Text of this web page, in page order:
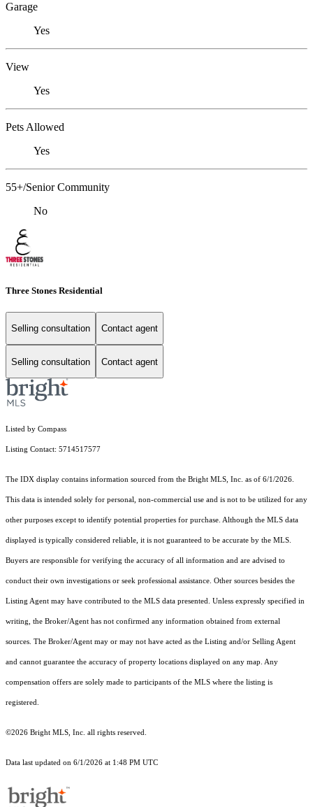
Garage
Yes
View
Yes
Pets Allowed
Yes
55+/Senior Community
No
Three Stones Residential
Selling consultation Contact agent
Selling consultation Contact agent
Listed by Compass
Listing Contact: 5714517577
The IDX display contains information sourced from the Bright MLS, Inc. as of 6/1/2026.
This data is intended solely for personal, non-commercial use and is not to be utilized for any
other purposes except to identify potential properties for purchase. Although the MLS data
displayed is typically considered reliable, it is not guaranteed to be accurate by the MLS.
Buyers are responsible for verifying the accuracy of all information and are advised to
conduct their own investigations or seek professional assistance. Other sources besides the
Listing Agent may have contributed to the MLS data presented. Unless expressly specified in
writing, the Broker/Agent has not confirmed any information obtained from external
sources. The Broker/Agent may or may not have acted as the Listing and/or Selling Agent
and cannot guarantee the accuracy of property locations displayed on any map. Any
compensation offers are solely made to participants of the MLS where the listing is
registered.
©2026 Bright MLS, Inc. all rights reserved.
Data last updated on 6/1/2026 at 1:48 PM UTC